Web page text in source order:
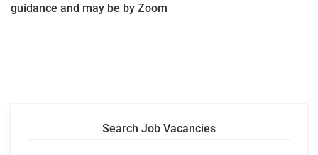
guidance and may be by Zoom
Search Job Vacancies